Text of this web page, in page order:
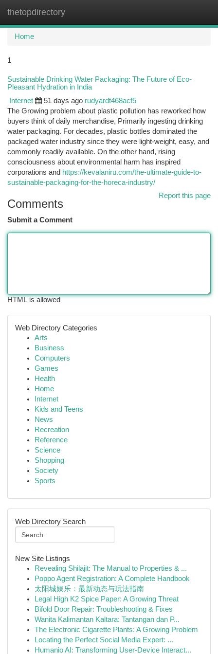
thetopdirectory
Home
1
Sustainable Drinking Water Packaging: The Future of Eco-
Pleasant Hydration in India
Internet 51 days ago rudyardt468acf5
The Growing problem about plastic pollution has reworked how
buyers think of daily merchandise, Primarily ingesting drinking
water packaging. For decades, plastic bottles dominated the
packaged water industry since they were light-weight, easy, and
commonly readily available. On the other hand, rising
consciousness about environmental harm has inspired
corporations and https://kevalaniru.com/the-ultimate-guide-to-
sustainable-packaging-for-the-horeca-industry/
Report this page
Comments
Submit a Comment
HTML is allowed
Web Directory Categories
Arts
Business
Computers
Games
Health
Home
Internet
Kids and Teens
News
Recreation
Reference
Science
Shopping
Society
Sports
Web Directory Search
New Site Listings
Revealing Shilajit: The Manual to Properties & ...
Poppo Agent Registration: A Complete Handbook
太阳城娱乐：最新动态与玩法指南
Legal High K2 Spice Paper: A Growing Threat
Bifold Door Repair: Troubleshooting & Fixes
Wanita Kalimantan Kaltara: Tantangan dan P...
The Electronic Cigarette Plants: A Growing Problem
Locating the Perfect Social Media Expert: ...
Humanio AI: Transforming User-Device Interact...